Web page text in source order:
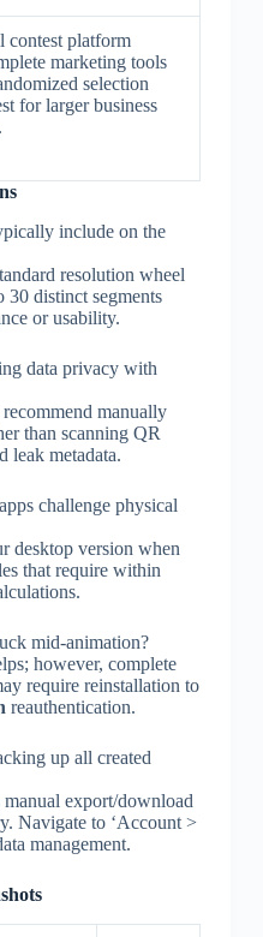
contest platform
marketing tools
selection
for larger business
include on the
resolution wheel
30 distinct segments
or usability.
data privacy with
manually
than scanning QR
leak metadata.
challenge physical
desktop version when
that require within
mid-animation?
however, complete
require reinstallation to
reauthentication.
up all created
export/download
Navigate to ‘Account >
management.